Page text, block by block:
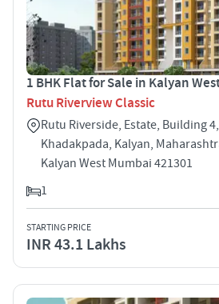
1 BHK Flat for Sale in Kalyan
Rutu Riverview Classic
Rutu Riverside, Estate, Building
Khadakpada, Kalyan,
Kalyan West Mumbai 421301
1
STARTING PRICE
INR 43.1 Lakhs